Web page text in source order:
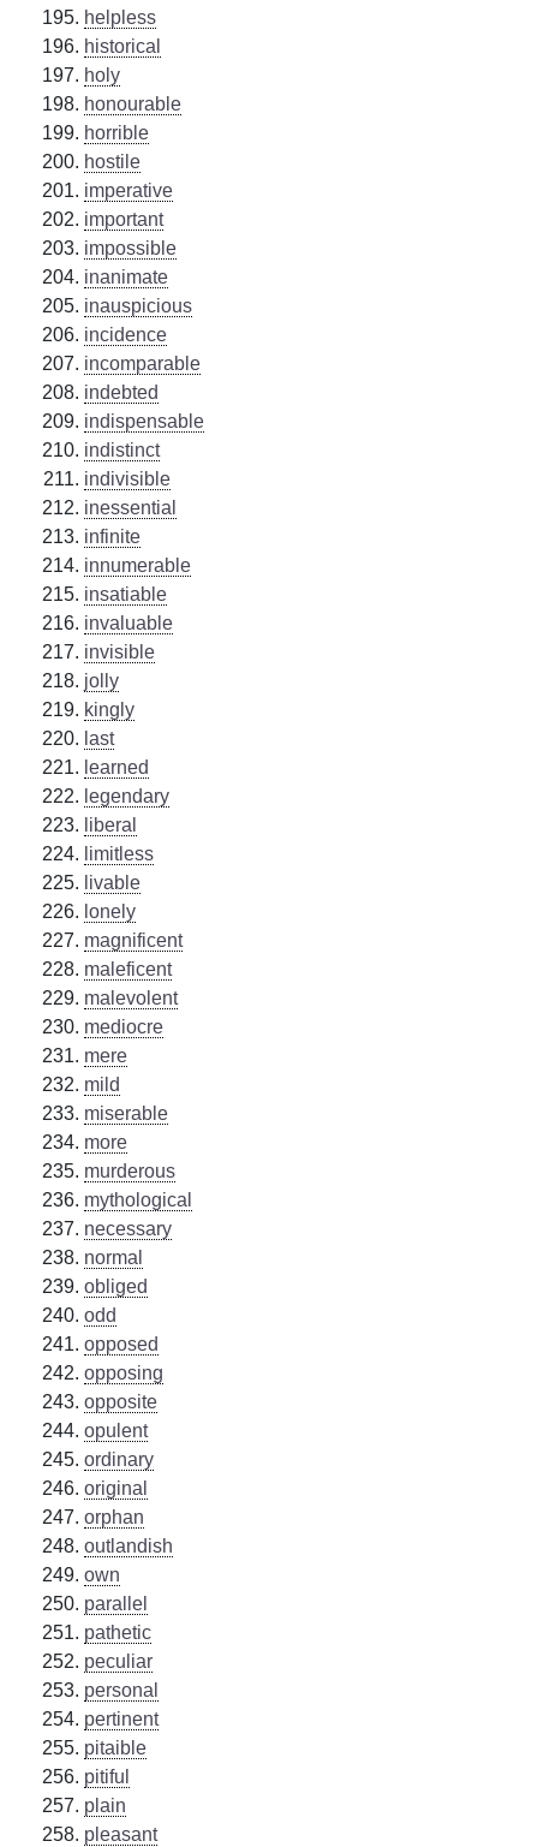
helpless
historical
holy
honourable
horrible
hostile
imperative
important
impossible
inanimate
inauspicious
incidence
incomparable
indebted
indispensable
indistinct
indivisible
inessential
infinite
innumerable
insatiable
invaluable
invisible
jolly
kingly
last
learned
legendary
liberal
limitless
livable
lonely
magnificent
maleficent
malevolent
mediocre
mere
mild
miserable
more
murderous
mythological
necessary
normal
obliged
odd
opposed
opposing
opposite
opulent
ordinary
original
orphan
outlandish
own
parallel
pathetic
peculiar
personal
pertinent
pitaible
pitiful
plain
pleasant